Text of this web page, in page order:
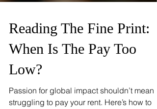
MONEY
Reading The Fine Print:
When Is The Pay Too